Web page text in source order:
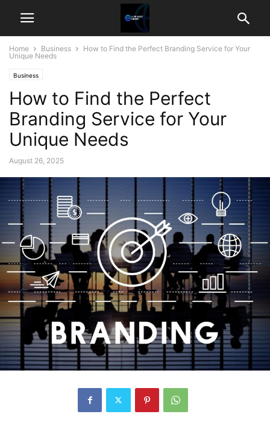
Home Business
How to Find the Perfect Branding Service for Your
Unique Needs
Business
How to Find the Perfect
Branding Service for Your
Unique Needs
August 26, 2025